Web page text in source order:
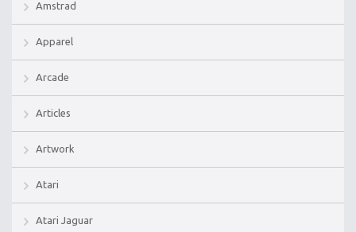
Amstrad
Apparel
Arcade
Articles
Artwork
Atari
Atari Jaguar